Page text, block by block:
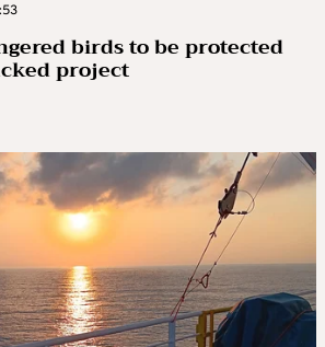
birds to be protected
project